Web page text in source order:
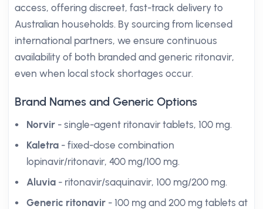
access, offering discreet, fast-track delivery to
Australian households. By sourcing from licensed
international partners, we ensure continuous
availability of both branded and generic ritonavir,
even when local stock shortages occur.
Brand Names and Generic Options
Norvir - single-agent ritonavir tablets, 100 mg.
Kaletra - fixed-dose combination
lopinavir/ritonavir, 400 mg/100 mg.
Aluvia - ritonavir/saquinavir, 100 mg/200 mg.
Generic ritonavir - 100 mg and 200 mg tablets at